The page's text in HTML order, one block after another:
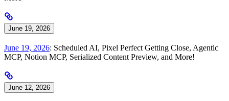
June 19, 2026
June 19, 2026: Scheduled AI, Pixel Perfect Getting Close, Agentic
MCP, Notion MCP, Serialized Content Preview, and More!
June 12, 2026